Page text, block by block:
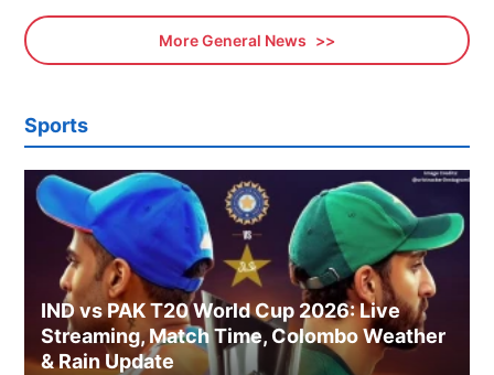
More General News
Sports
IND vs PAK T20 World Cup 2026: Live
Streaming, Match Time, Colombo Weather
& Rain Update